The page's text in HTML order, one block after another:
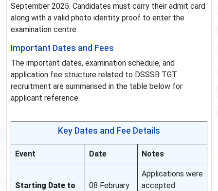
September 2025. Candidates must carry their admit card
along with a valid photo identity proof to enter the
examination centre.
Important Dates and Fees
The important dates, examination schedule, and
application fee structure related to DSSSB TGT
recruitment are summarised in the table below for
applicant reference.
Key Dates and Fee Details
Event Date Notes
Starting Date to
08 February
Applications were
accepted